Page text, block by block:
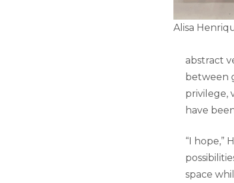
Alisa
abstract
between
privilege,
have
“I hope,”
space